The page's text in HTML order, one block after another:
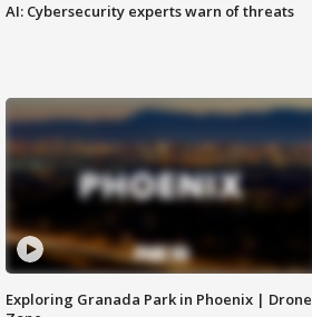
AI: Cybersecurity experts warn of threats
Exploring Granada Park in Phoenix | Drone